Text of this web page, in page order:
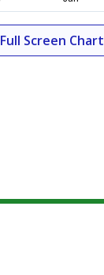
Full Screen Chart